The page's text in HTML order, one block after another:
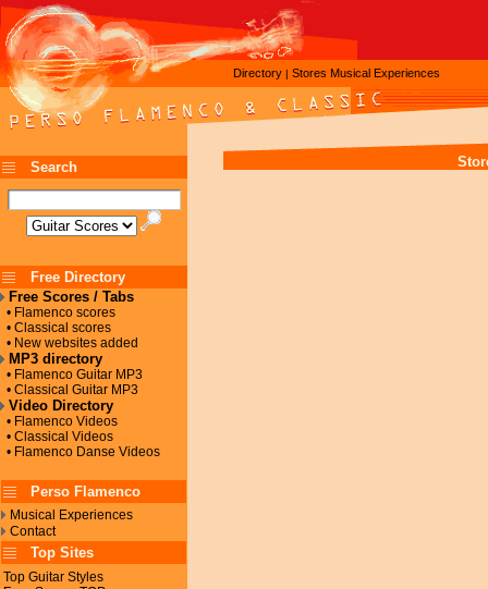
Directory | Stores Musical Experiences
Search
Free Directory
Free Scores / Tabs
• Flamenco scores
• Classical scores
• New websites added
MP3 directory
• Flamenco Guitar MP3
• Classical Guitar MP3
Video Directory
• Flamenco Videos
• Classical Videos
• Flamenco Danse Videos
Perso Flamenco
Musical Experiences
Contact
Top Sites
Top Guitar Styles